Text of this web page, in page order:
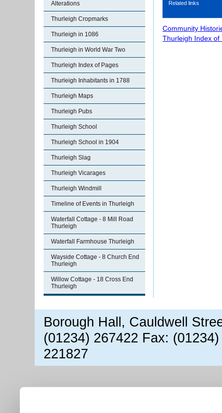
Alterations
Thurleigh Cropmarks
Thurleigh in 1086
Thurleigh in World War Two
Thurleigh Index of Pages
Thurleigh Inhabitants in 1788
Thurleigh Maps
Thurleigh Pubs
Thurleigh School
Thurleigh School in 1904
Thurleigh Slag
Thurleigh Vicarages
Thurleigh Windmill
Timeline of Events in Thurleigh
Waterfall Cottage - 8 Mill Road
Thurleigh
Waterfall Farmhouse Thurleigh
Wayside Cottage - 8 Church End
Thurleigh
Willow Cottage - 18 Cross End
Thurleigh
Related links
Community
Thurleigh Index of
Borough Hall, Cauldwell
(01234) 267422 Fax:
221827